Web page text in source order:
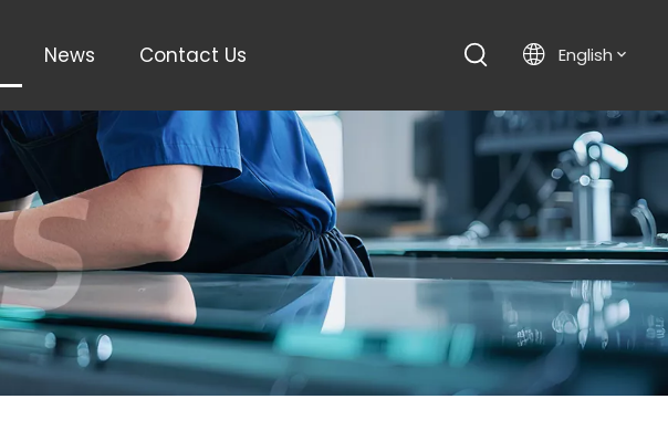
News Contact Us English